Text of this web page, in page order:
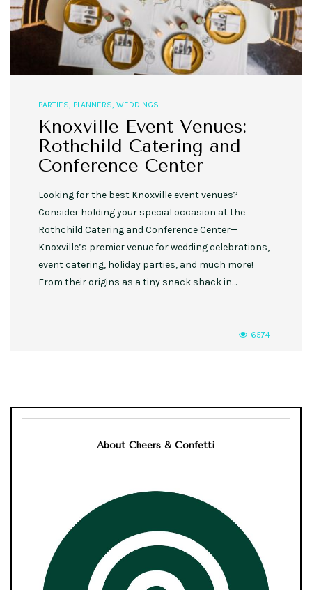
PARTIES, PLANNERS, WEDDINGS
Knoxville Event Venues:
Rothchild Catering and
Conference Center
Looking for the best Knoxville event venues?
Consider holding your special occasion at the
Rothchild Catering and Conference Center—
Knoxville’s premier venue for wedding celebrations,
event catering, holiday parties, and much more!
From their origins as a tiny snack shack in…
6574
About Cheers & Confetti